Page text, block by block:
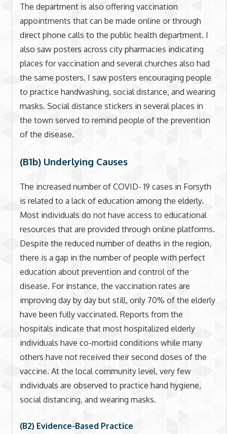
The department is also offering vaccination
appointments that can be made online or through
direct phone calls to the public health department. I
also saw posters across city pharmacies indicating
places for vaccination and several churches also had
the same posters. I saw posters encouraging people
to practice handwashing, social distance, and wearing
masks. Social distance stickers in several places in
the town served to remind people of the prevention
of the disease.
(B1b) Underlying Causes
The increased number of COVID- 19 cases in Forsyth
is related to a lack of education among the elderly.
Most individuals do not have access to educational
resources that are provided through online platforms.
Despite the reduced number of deaths in the region,
there is a gap in the number of people with perfect
education about prevention and control of the
disease. For instance, the vaccination rates are
improving day by day but still, only 70% of the elderly
have been fully vaccinated. Reports from the
hospitals indicate that most hospitalized elderly
individuals have co-morbid conditions while many
others have not received their second doses of the
vaccine. At the local community level, very few
individuals are observed to practice hand hygiene,
social distancing, and wearing masks.
(B2) Evidence-Based Practice